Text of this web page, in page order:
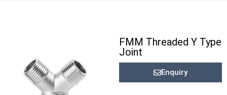
FMM Threaded Y Type
Joint
Enquiry